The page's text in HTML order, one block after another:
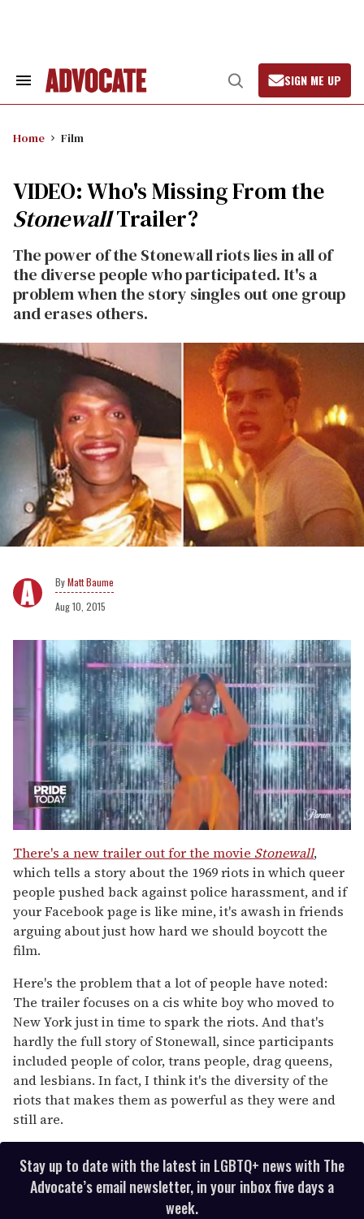
Search
Open
Search
SIGN ME UP
Home Film
VIDEO: Who's Missing From the
StonewallTrailer?
The power of the Stonewall riots lies in all of
the diverse people who participated. It's a
problem when the story singles out one group
and erases others.
Matt Baume
Aug 10, 2015
of
2
minutes,
13
seconds
There's a new trailer out for the movie Stonewall,
which tells a story about the 1969 riots in which queer
people pushed back against police harassment, and if
your Facebook page is like mine, it's awash in friends
arguing about just how hard we should boycott the
film.
Here's the problem that a lot of people have noted:
The trailer focuses on a cis white boy who moved to
New York just in time to spark the riots. And that's
hardly the full story of Stonewall, since participants
included people of color, trans people, drag queens,
and lesbians. In fact, I think it's the diversity of the
riots that makes them as powerful as they were and
still are.
Stay up to date with the latest in LGBTQ+ news with The
Advocate’s email newsletter, in your inbox five days a
week.